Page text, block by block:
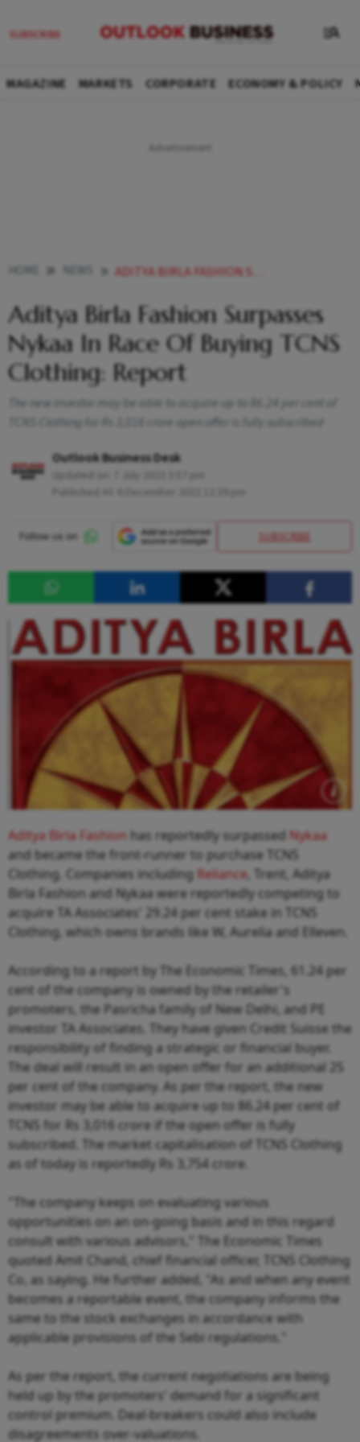
MAGAZINE MARKETS CORPORATE ECONOMY & POLICY
ADITYA BIRLA FASHION SURPASSES NYKAA IN RACE OF BUYING TCNS CLOTHING REPORT NEWS
Aditya Birla Fashion Surpasses
Nykaa In Race Of Buying TCNS
Clothing: Report
The new investor may be able to acquire up to 86.24 per cent of
TCNS Clothing for Rs 3,016 crore open offer is fully subscribed
Outlook Business Desk
SUBSCRIBE
Aditya Birla Fashion has reportedly surpassed Nykaa
and became the front-runner to purchase TCNS
Clothing. Companies including Reliance , Trent, Aditya
Birla Fashion and Nykaa were reportedly competing to
acquire TA Associates' 29.24 per cent stake in TCNS
Clothing, which owns brands like W, Aurelia and Elleven.
According to a report by The Economic Times, 61.24 per
cent of the company is owned by the retailer's
promoters, the Pasricha family of New Delhi, and PE
investor TA Associates. They have given Credit Suisse the
responsibility of finding a strategic or financial buyer.
The deal will result in an open offer for an additional 25
per cent of the company. As per the report, the new
investor may be able to acquire up to 86.24 per cent of
TCNS for Rs 3,016 crore if the open offer is fully
subscribed. The market capitalisation of TCNS Clothing
as of today is reportedly Rs 3,754 crore.
"The company keeps on evaluating various
opportunities on an on-going basis and in this regard
consult with various advisors," The Economic Times
quoted Amit Chand, chief financial officer, TCNS Clothing
Co, as saying. He further added, "As and when any event
becomes a reportable event, the company informs the
same to the stock exchanges in accordance with
applicable provisions of the Sebi regulations."
As per the report, the current negotiations are being
held up by the promoters' demand for a significant
control premium. Deal-breakers could also include
disagreements over-valuations.